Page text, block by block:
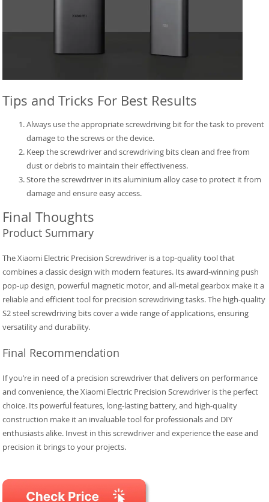
Tips and Tricks For Best Results
Always use the appropriate screwdriving bit for the task to prevent
damage to the screws or the device.
Keep the screwdriver and screwdriving bits clean and free from
dust or debris to maintain their effectiveness.
Store the screwdriver in its aluminium alloy case to protect it from
damage and ensure easy access.
Final Thoughts
Product Summary
The Xiaomi Electric Precision Screwdriver is a top-quality tool that
combines a classic design with modern features. Its award-winning push
pop-up design, powerful magnetic motor, and all-metal gearbox make it a
reliable and efficient tool for precision screwdriving tasks. The high-quality
S2 steel screwdriving bits cover a wide range of applications, ensuring
versatility and durability.
Final Recommendation
If you’re in need of a precision screwdriver that delivers on performance
and convenience, the Xiaomi Electric Precision Screwdriver is the perfect
choice. Its powerful features, long-lasting battery, and high-quality
construction make it an invaluable tool for professionals and DIY
enthusiasts alike. Invest in this screwdriver and experience the ease and
precision it brings to your projects.